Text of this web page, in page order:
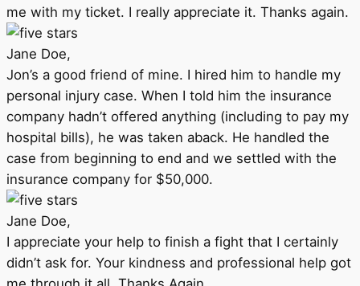
me with my ticket. I really appreciate it. Thanks again.
Jane Doe,
Jon’s a good friend of mine. I hired him to handle my
personal injury case. When I told him the insurance
company hadn’t offered anything (including to pay my
hospital bills), he was taken aback. He handled the
case from beginning to end and we settled with the
insurance company for $50,000.
Jane Doe,
I appreciate your help to finish a fight that I certainly
didn’t ask for. Your kindness and professional help got